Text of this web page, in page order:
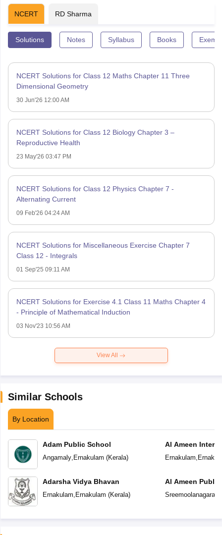
NCERT RD Sharma
Solutions Notes Syllabus Books
NCERT Solutions for Class 12 Maths Chapter 11 Three
Dimensional Geometry
30 Jun'26 12:00 AM
NCERT Solutions for Class 12 Biology Chapter 3 –
Reproductive Health
23 May'26 03:47 PM
NCERT Solutions for Class 12 Physics Chapter 7 -
Alternating Current
09 Feb'26 04:24 AM
NCERT Solutions for Miscellaneous Exercise Chapter 7
Class 12 - Integrals
01 Sep'25 09:11 AM
NCERT Solutions for Exercise 4.1 Class 11 Maths Chapter 4
- Principle of Mathematical Induction
03 Nov'23 10:56 AM
View All
Similar Schools
By Location
Adam Public School
Angamaly, Ernakulam (Kerala)
Adarsha Vidya Bhavan
Ernakulam, Ernakulam (Kerala)
Al Ameen
School
Ernakulam,
Al Ameen
Sreemoolanagaram